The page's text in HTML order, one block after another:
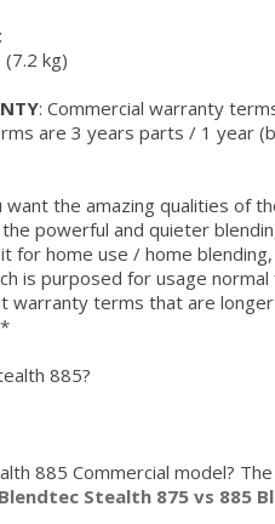
(7.2 kg)
: Commercial warranty
are 3 years parts / 1 year
the amazing qualities of
the powerful and quieter
for home use / home
is purposed for usage
warranty terms that are
885?
885 Commercial model?
Blendtec Stealth 875 vs 885